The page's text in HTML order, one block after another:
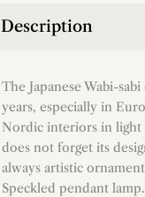
Description
The Japanese Wabi-
years, especially in
Nordic interiors in light
does not forget its
always artistic
Speckled pendant